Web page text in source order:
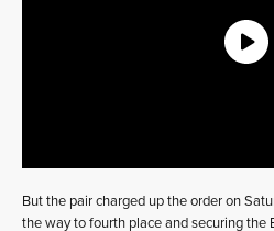
But the pair charged up the order on
the way to fourth place and securing the